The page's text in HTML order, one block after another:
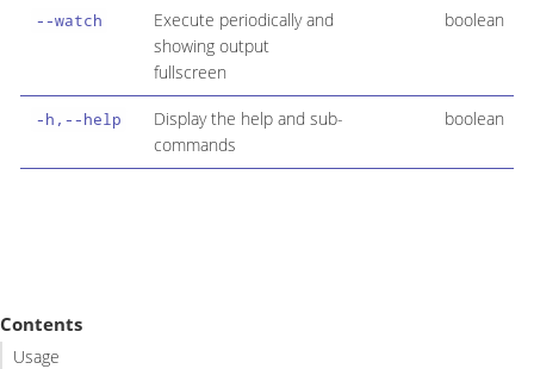
--watch
Execute periodically and
showing output
fullscreen
boolean
-h,--help
Display the help and sub-
commands
boolean
Contents
Usage